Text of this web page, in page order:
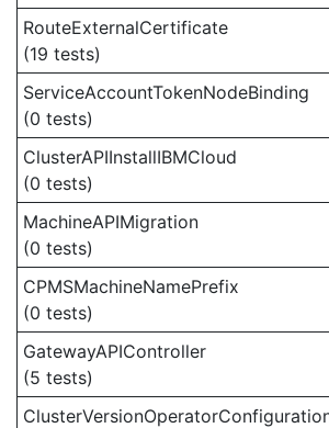
RouteExternalCertificate
(19 tests)
ServiceAccountTokenNodeBinding
(0 tests)
ClusterAPIInstallIBMCloud
(0 tests)
MachineAPIMigration
(0 tests)
CPMSMachineNamePrefix
(0 tests)
GatewayAPIController
(5 tests)